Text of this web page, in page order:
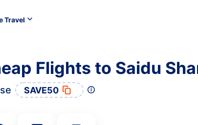
Travel
Flights to Saidu
SAVE50